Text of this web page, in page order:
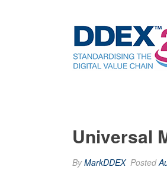
Universal
ByMarkDDEX Posted